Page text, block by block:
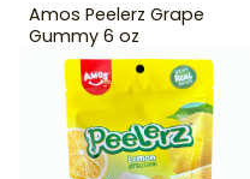
Amos Peelerz Grape
Gummy 6 oz